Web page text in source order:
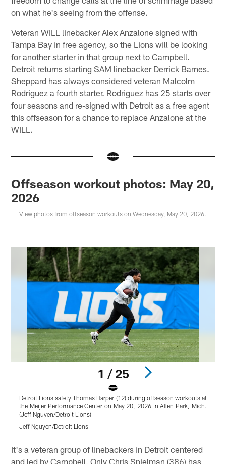
on what he's seeing from the offense.
Veteran WILL linebacker Alex Anzalone signed with
Tampa Bay in free agency, so the Lions will be looking
for another starter in that group next to Campbell.
Detroit returns starting SAM linebacker Derrick Barnes.
Sheppard has always considered veteran Malcolm
Rodriguez a fourth starter. Rodriguez has 25 starts over
four seasons and re-signed with Detroit as a free agent
this offseason for a chance to replace Anzalone at the
WILL.
Offseason workout photos: May 20,
2026
View photos from offseason workouts on Wednesday, May 20, 2026.
1 / 25
Detroit Lions safety Thomas Harper (12) during offseason workouts at
the Meijer Performance Center on May 20, 2026 in Allen Park, Mich.
(Jeff Nguyen/Detroit Lions)
Jeff Nguyen/Detroit Lions
It's a veteran group of linebackers in Detroit centered
and led by Campbell. Only Chris Spielman (386) has